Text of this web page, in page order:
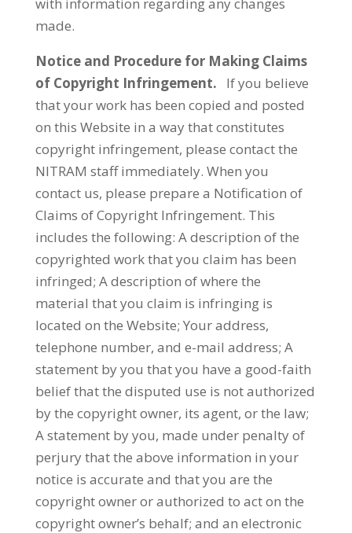
made.
Notice and Procedure for Making Claims
of Copyright Infringement. If you believe
that your work has been copied and posted
on this Website in a way that constitutes
copyright infringement, please contact the
NITRAM staff immediately. When you
contact us, please prepare a Notification of
Claims of Copyright Infringement. This
includes the following: A description of the
copyrighted work that you claim has been
infringed; A description of where the
material that you claim is infringing is
located on the Website; Your address,
telephone number, and e-mail address; A
statement by you that you have a good-faith
belief that the disputed use is not authorized
by the copyright owner, its agent, or the law;
A statement by you, made under penalty of
perjury that the above information in your
notice is accurate and that you are the
copyright owner or authorized to act on the
copyright owner’s behalf; and an electronic